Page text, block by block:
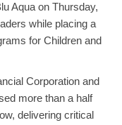
Aqua on Thursday,
while placing a
for Children and
Corporation and
more than a half
delivering critical